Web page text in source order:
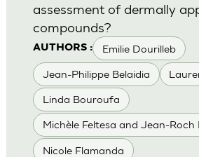
AUTHORS : Emilie Dourilleb
Jean-Philippe Belaidia
Linda Bouroufa
Michèle Feltesa and Jean-Roch
Nicole Flamanda
assessment of dermally
compounds?